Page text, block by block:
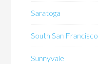
Saratoga
South San Francisco
Sunnyvale